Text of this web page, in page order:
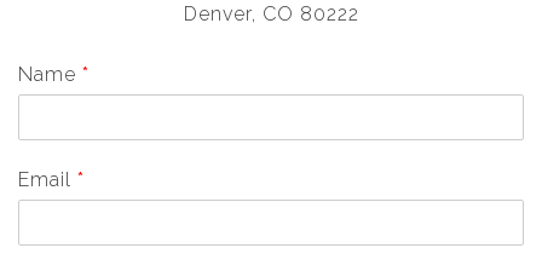
Denver, CO 80222
Name *
Email *